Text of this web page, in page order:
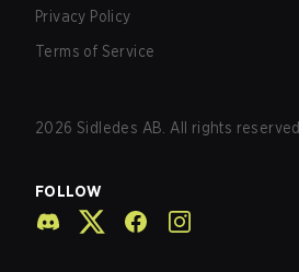
Privacy Policy
Terms of Service
2026 Sidledes AB. All rights reserved.
FOLLOW